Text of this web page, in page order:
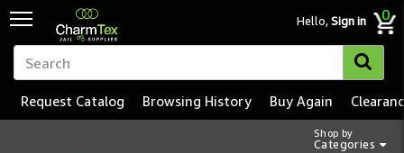
Hello,Sign in 0
Shop by
Categories
Request Catalog Browsing History Buy Again